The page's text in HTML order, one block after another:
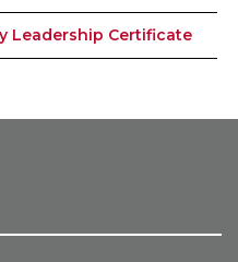
Leadership Certificate